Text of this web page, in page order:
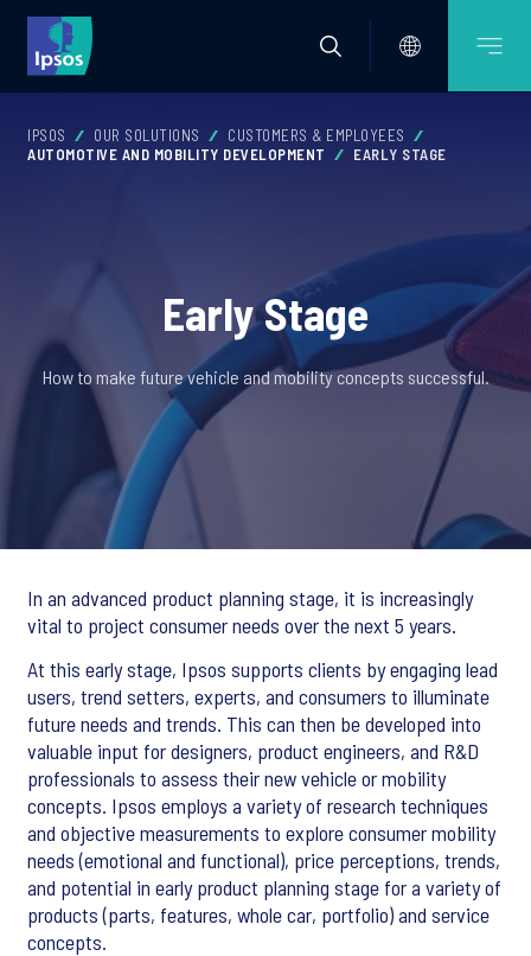
IPSOS OUR SOLUTIONS
CUSTOMERS & EMPLOYEES
AUTOMOTIVE AND MOBILITY DEVELOPMENT
EARLY STAGE
Early Stage
How to make future vehicle and mobility concepts successful.
In an advanced product planning stage, it is increasingly
vital to project consumer needs over the next 5 years.
At this early stage, Ipsos supports clients by engaging lead
users, trend setters, experts, and consumers to illuminate
future needs and trends. This can then be developed into
valuable input for designers, product engineers, and R&D
professionals to assess their new vehicle or mobility
concepts. Ipsos employs a variety of research techniques
and objective measurements to explore consumer mobility
needs (emotional and functional), price perceptions, trends,
and potential in early product planning stage for a variety of
products (parts, features, whole car, portfolio) and service
concepts.